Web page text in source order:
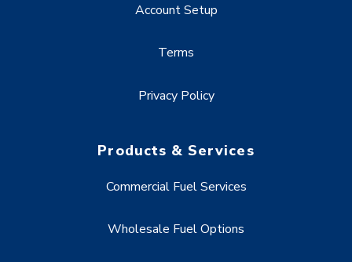
Account Setup
Terms
Privacy Policy
Products & Services
Commercial Fuel Services
Wholesale Fuel Options